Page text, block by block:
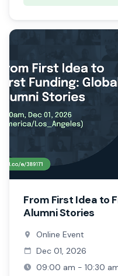
From First Idea to
Alumni Stories
Online Event
Dec 01, 2026
09:00 am - 10:30